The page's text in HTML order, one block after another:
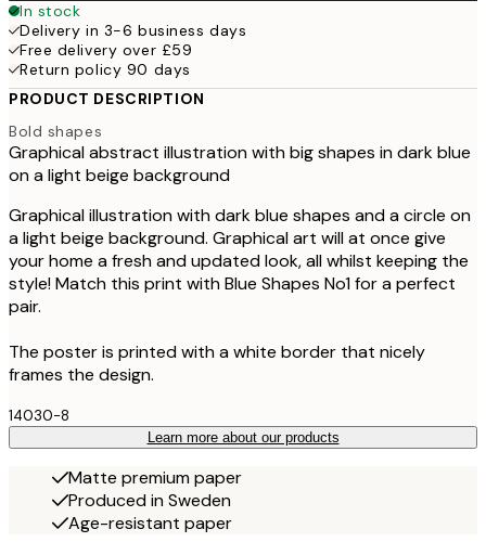
In stock
Delivery in 3-6 business days
Free delivery over £59
Return policy 90 days
PRODUCT DESCRIPTION
Bold shapes
Graphical abstract illustration with big shapes in dark blue
on a light beige background
Graphical illustration with dark blue shapes and a circle on
a light beige background. Graphical art will at once give
your home a fresh and updated look, all whilst keeping the
style! Match this print with Blue Shapes No1 for a perfect
pair.
The poster is printed with a white border that nicely
frames the design.
14030-8
Learn more about our products
Matte premium paper
Produced in Sweden
Age-resistant paper